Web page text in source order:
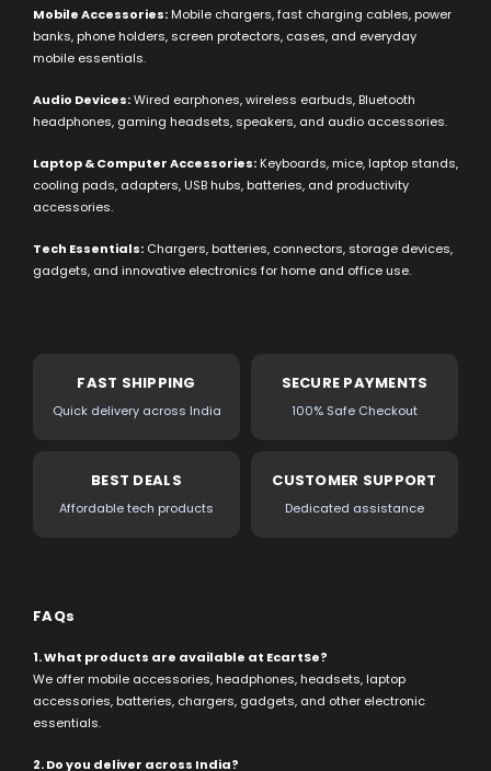
Mobile Accessories: Mobile chargers, fast charging cables, power
banks, phone holders, screen protectors, cases, and everyday
mobile essentials.
Audio Devices:Wired earphones, wireless earbuds, Bluetooth
headphones, gaming headsets, speakers, and audio accessories.
Laptop & Computer Accessories: Keyboards, mice, laptop stands,
cooling pads, adapters, USB hubs, batteries, and productivity
accessories.
Tech Essentials: Chargers, batteries, connectors, storage devices,
gadgets, and innovative electronics for home and office use.
FAST SHIPPING
Quick delivery across India
SECURE PAYMENTS
100% Safe Checkout
BEST DEALS
Affordable tech products
CUSTOMER SUPPORT
Dedicated assistance
FAQs
1. What products are available at EcartSe?
We offer mobile accessories, headphones, headsets, laptop
accessories, batteries, chargers, gadgets, and other electronic
essentials.
2. Do you deliver across India?